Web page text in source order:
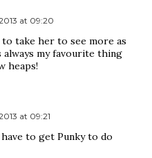
at 09:20
take her to see more as
my favourite thing
heaps!
at 09:21
to get Punky to do